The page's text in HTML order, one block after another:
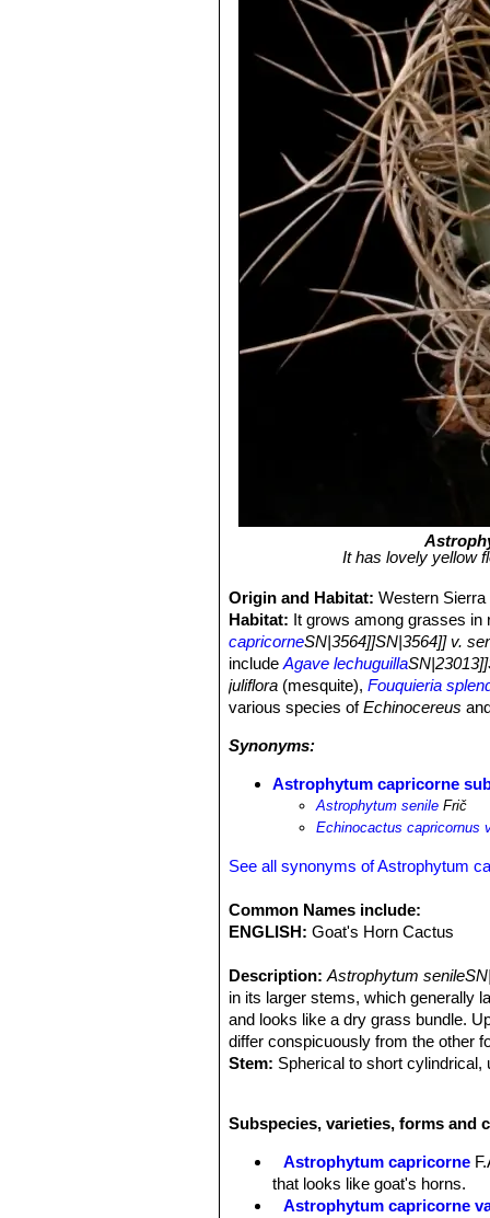
It has lovely yellow
Origin and Habitat:Western
Habitat: It grows among grasses
capricorneSN|3564]]SN|3564]] v.
includeAgave lechuguilla
juliflora (mesquite),Fouquieria
various species ofEchinocereus
Synonyms:
Astrophytum capricorne
Astrophytum senile Frič
Echinocactus capricornus
See all synonyms of Astrophytum
Common Names include:
ENGLISH: Goat's Horn Cactus
Description: Astrophytum
in its larger stems, which generally
and looks like a dry grass bundle.
differ conspicuously from the other
Stem: Spherical to short
Spines:16 to 20(-30), whitish, dark
the body is hardly visible and
buckle while the others point more
Subspecies, varieties, forms and
Astrophytum capricorne
that looks like goat's horns.
Astrophytum capricorne